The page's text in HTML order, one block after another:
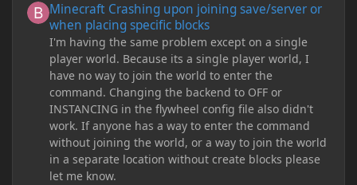
Minecraft Crashing upon joining save/server or
when placing specific blocks
I'm having the same problem except on a single
player world. Because its a single player world, I
have no way to join the world to enter the
command. Changing the backend to OFF or
INSTANCING in the flywheel config file also didn't
work. If anyone has a way to enter the command
without joining the world, or a way to join the world
in a separate location without create blocks please
let me know.